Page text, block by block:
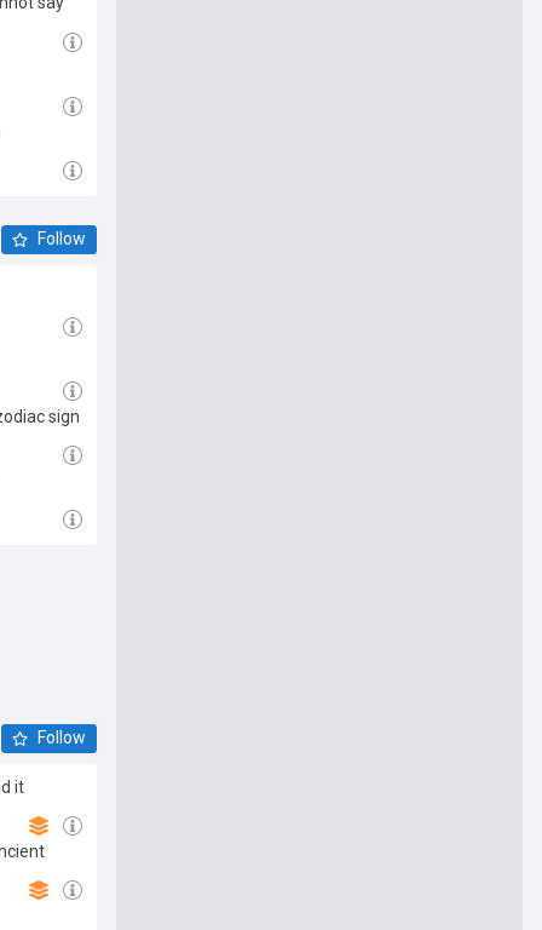
Follow
sign
Follow
it